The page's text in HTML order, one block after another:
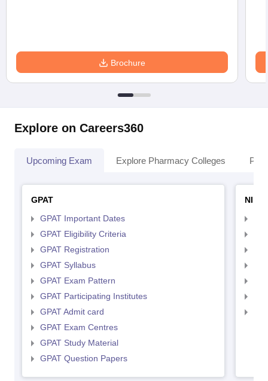
Brochure
Explore on Careers360
Upcoming Exam Explore Pharmacy Colleges
GPAT
GPAT Important Dates
GPAT Eligibility Criteria
GPAT Registration
GPAT Syllabus
GPAT Exam Pattern
GPAT Participating Institutes
GPAT Admit card
GPAT Exam Centres
GPAT Study Material
GPAT Question Papers